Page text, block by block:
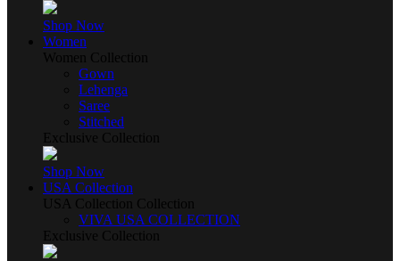
Shop Now
Women
Women Collection
Gown
Lehenga
Saree
Stitched
Exclusive Collection
Shop Now
USA Collection
USA Collection Collection
VIVA USA COLLECTION
Exclusive Collection